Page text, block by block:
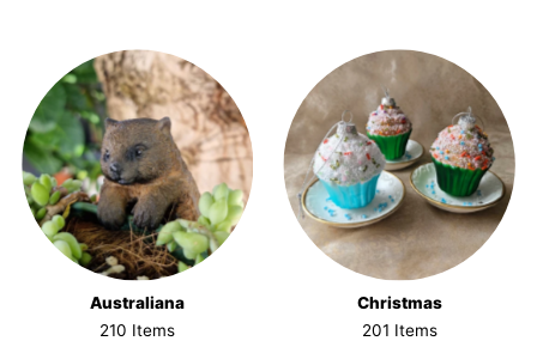
Australiana
210 Items
Christmas
201 Items